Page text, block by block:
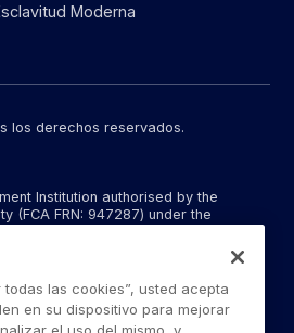
Moderna
los derechos reservados.
Institution authorised by the
(FCA FRN: 947287) under the
Institution authorised by the Danish
(Finanstilsynet) (FTID 22048) for
and provides these payment
las cookies”, usted acepta
en su dispositivo para mejorar